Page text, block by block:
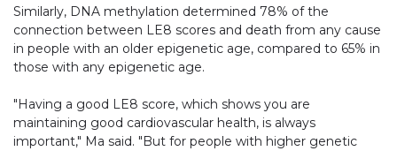
Similarly, DNA methylation determined 78% of the
connection between LE8 scores and death from any cause
in people with an older epigenetic age, compared to 65% in
those with any epigenetic age.
"Having a good LE8 score, which shows you are
maintaining good cardiovascular health, is always
important," Ma said. "But for people with higher genetic